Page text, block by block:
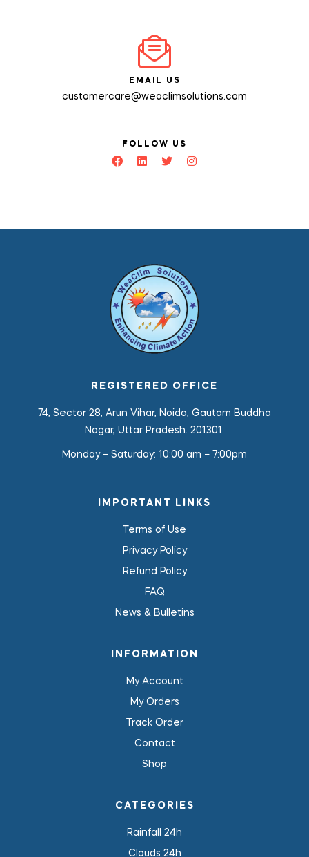
EMAIL US
customercare@weaclimsolutions.com
FOLLOW US
REGISTERED OFFICE
74, Sector 28, Arun Vihar, Noida, Gautam Buddha
Nagar, Uttar Pradesh. 201301.
Monday – Saturday: 10:00 am – 7:00pm
IMPORTANT LINKS
Terms of Use
Privacy Policy
Refund Policy
FAQ
News & Bulletins
INFORMATION
My Account
My Orders
Track Order
Contact
Shop
CATEGORIES
Rainfall 24h
Clouds 24h